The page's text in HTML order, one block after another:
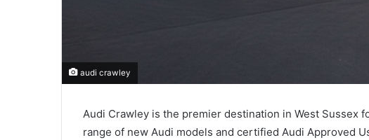
audi crawley
Audi Crawley is the premier destination in West Sussex
range of new Audi models and certified Audi Approved